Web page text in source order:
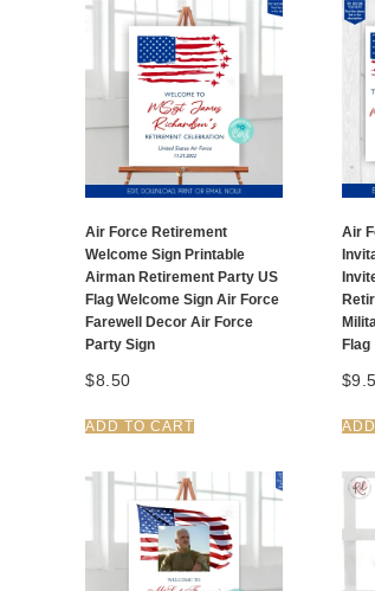
Air Force Retirement
Welcome Sign Printable
Airman Retirement Party US
Flag Welcome Sign Air Force
Farewell Decor Air Force
Party Sign
$8.50
ADD TO CART
Air
Flag
$